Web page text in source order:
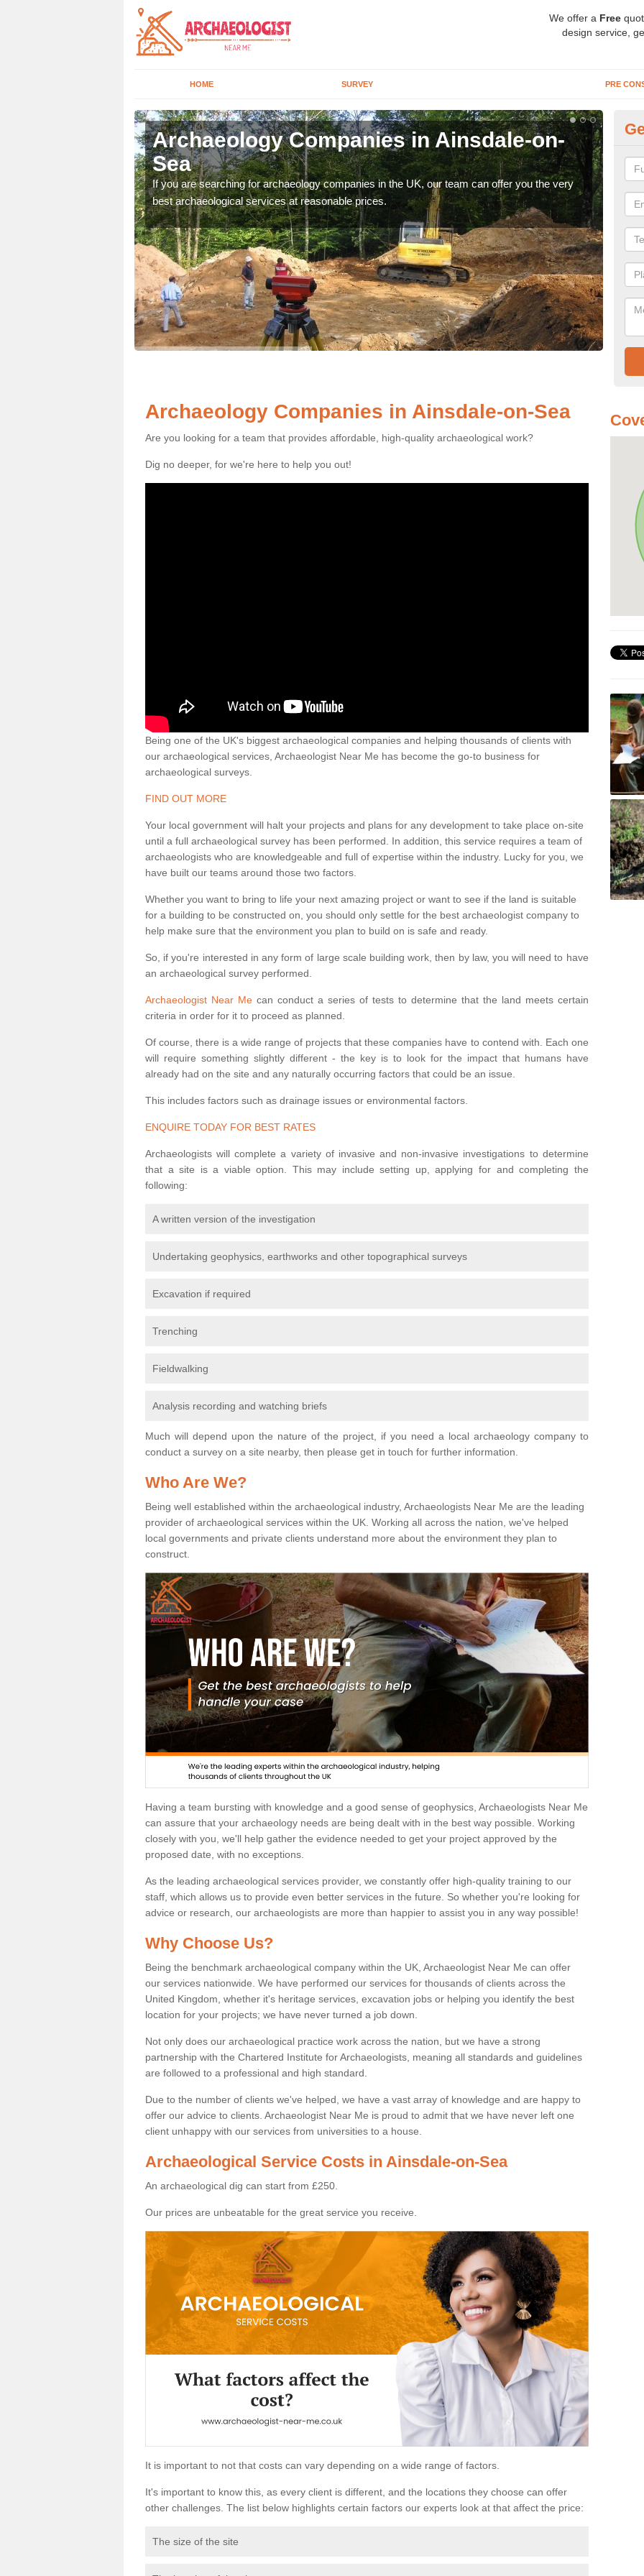
We offer a Free
design service,
HOME SURVEY PRE
Archaeology Companies in Ainsdale-on-
Sea
If you are searching for archaeology companies in the UK, our team can offer you the very
best archaeological services at reasonable prices.
We
Archaeology Companies in Ainsdale-on-Sea
Are you looking for a team that provides affordable, high-quality archaeological work?
Dig no deeper, for we're here to help you out!
Being one of the UK's biggest archaeological companies and helping thousands of clients with
our archaeological services, Archaeologist Near Me has become the go-to business for
archaeological surveys.
FIND OUT MORE
Your local government will halt your projects and plans for any development to take place on-site
until a full archaeological survey has been performed. In addition, this service requires a team of
archaeologists who are knowledgeable and full of expertise within the industry. Lucky for you, we
have built our teams around those two factors.
Whether you want to bring to life your next amazing project or want to see if the land is suitable
for a building to be constructed on, you should only settle for the best archaeologist company to
help make sure that the environment you plan to build on is safe and ready.
So, if you're interested in any form of large scale building work, then by law, you will need to have
an archaeological survey performed.
Archaeologist Near Mecan conduct a series of tests to determine that the land meets certain
criteria in order for it to proceed as planned.
Of course, there is a wide range of projects that these companies have to contend with. Each one
will require something slightly different - the key is to look for the impact that humans have
already had on the site and any naturally occurring factors that could be an issue.
This includes factors such as drainage issues or environmental factors.
ENQUIRE TODAY FOR BEST RATES
Archaeologists will complete a variety of invasive and non-invasive investigations to determine
that a site is a viable option. This may include setting up, applying for and completing the
following:
A written version of the investigation
Undertaking geophysics, earthworks and other topographical surveys
Excavation if required
Trenching
Fieldwalking
Analysis recording and watching briefs
Much will depend upon the nature of the project, if you need a local archaeology company to
conduct a survey on a site nearby, then please get in touch for further information.
Who Are We?
Being well established within the archaeological industry, Archaeologists Near Me are the leading
provider of archaeological services within the UK. Working all across the nation, we've helped
local governments and private clients understand more about the environment they plan to
construct.
Having a team bursting with knowledge and a good sense of geophysics, Archaeologists Near Me
can assure that your archaeology needs are being dealt with in the best way possible. Working
closely with you, we'll help gather the evidence needed to get your project approved by the
proposed date, with no exceptions.
As the leading archaeological services provider, we constantly offer high-quality training to our
staff, which allows us to provide even better services in the future. So whether you're looking for
advice or research, our archaeologists are more than happier to assist you in any way possible!
Why Choose Us?
Being the benchmark archaeological company within the UK, Archaeologist Near Me can offer
our services nationwide. We have performed our services for thousands of clients across the
United Kingdom, whether it's heritage services, excavation jobs or helping you identify the best
location for your projects; we have never turned a job down.
Not only does our archaeological practice work across the nation, but we have a strong
partnership with the Chartered Institute for Archaeologists, meaning all standards and guidelines
are followed to a professional and high standard.
Due to the number of clients we've helped, we have a vast array of knowledge and are happy to
offer our advice to clients. Archaeologist Near Me is proud to admit that we have never left one
client unhappy with our services from universities to a house.
Archaeological Service Costs in Ainsdale-on-Sea
An archaeological dig can start from £250.
Our prices are unbeatable for the great service you receive.
It is important to not that costs can vary depending on a wide range of factors.
It's important to know this, as every client is different, and the locations they choose can offer
other challenges. The list below highlights certain factors our experts look at that affect the price:
The size of the site